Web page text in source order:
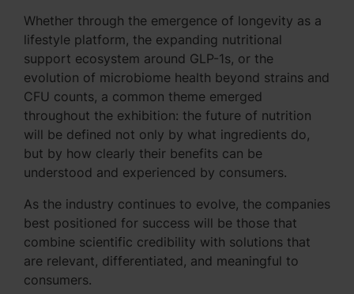
Whether through the emergence of longevity as a
lifestyle platform, the expanding nutritional
support ecosystem around GLP-1s, or the
evolution of microbiome health beyond strains and
CFU counts, a common theme emerged
throughout the exhibition: the future of nutrition
will be defined not only by what ingredients do,
but by how clearly their benefits can be
understood and experienced by consumers.
As the industry continues to evolve, the companies
best positioned for success will be those that
combine scientific credibility with solutions that
are relevant, differentiated, and meaningful to
consumers.